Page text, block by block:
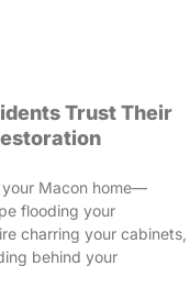
Trust Their
Macon home—
flooding your
charring your cabinets,
behind your